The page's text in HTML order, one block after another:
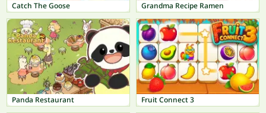
Catch The Goose Grandma Recipe Ramen
Panda Restaurant Fruit Connect 3